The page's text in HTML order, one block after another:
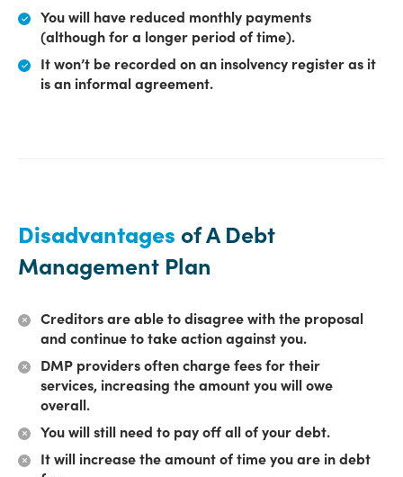
You will have reduced monthly payments
(although for a longer period of time).
It won’t be recorded on an insolvency register as it
is an informal agreement.
Disadvantages of A Debt
Management Plan
Creditors are able to disagree with the proposal
and continue to take action against you.
DMP providers often charge fees for their
services, increasing the amount you will owe
overall.
You will still need to pay off all of your debt.
It will increase the amount of time you are in debt